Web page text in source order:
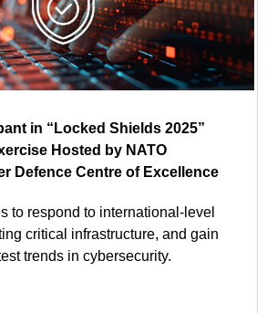
in “Locked Shields 2025”
Hosted by NATO
Defence Centre of Excellence
to respond to international-level
critical infrastructure, and gain
trends in cybersecurity.